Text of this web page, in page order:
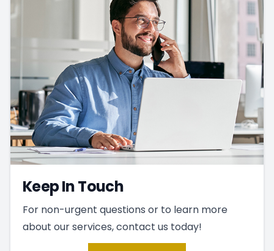
Keep In Touch
For non-urgent questions or to learn more
about our services, contact us today!